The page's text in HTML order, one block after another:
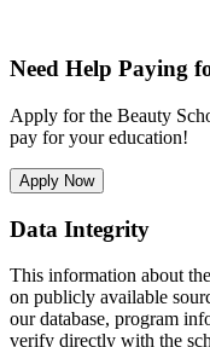
Need Help Paying
Apply for the Beauty
pay for your education!
Apply Now
Data Integrity
This information about
on publicly available
our database, program
verify directly with the